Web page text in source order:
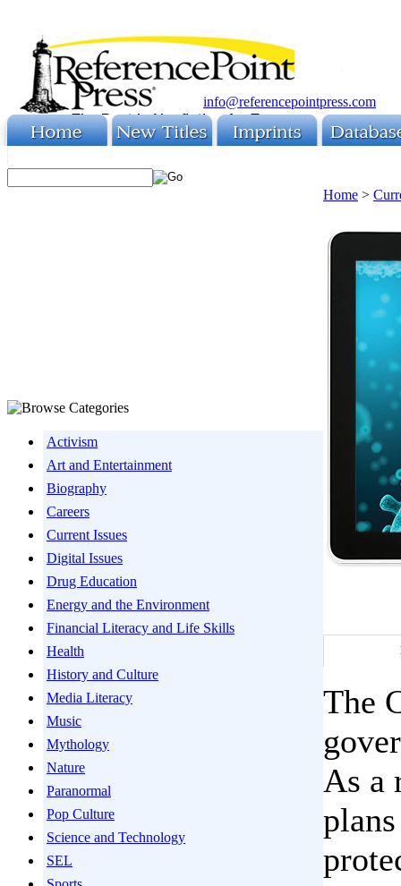
info@referencepointpress.com
Activism
Art and Entertainment
Biography
Careers
Current Issues
Digital Issues
Drug Education
Energy and the Environment
Financial Literacy and Life Skills
Health
History and Culture
Media Literacy
Music
Mythology
Nature
Paranormal
Pop Culture
Science and Technology
SEL
Home >
The
As a